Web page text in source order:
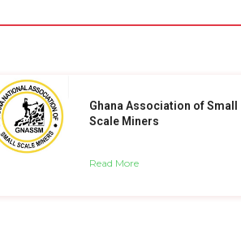
Ghana Association of Small
Scale Miners
Read More